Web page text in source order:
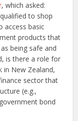
, which asked:
to shop
access basic
products that
being safe and
is there a role for
in New Zealand,
sector that
(e.g.,
bond